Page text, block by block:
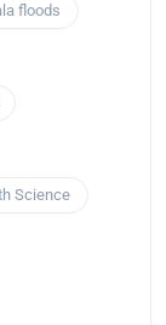
floods
Science